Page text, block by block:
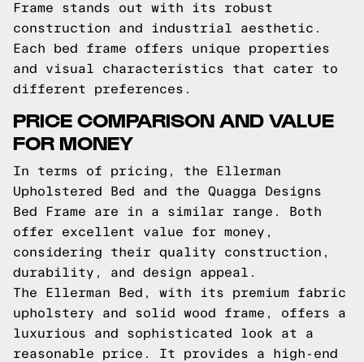
Frame stands out with its robust
construction and industrial aesthetic.
Each bed frame offers unique properties
and visual characteristics that cater to
different preferences.
PRICE COMPARISON AND VALUE
FOR MONEY
In terms of pricing, the Ellerman
Upholstered Bed and the Quagga Designs
Bed Frame are in a similar range. Both
offer excellent value for money,
considering their quality construction,
durability, and design appeal.
The Ellerman Bed, with its premium fabric
upholstery and solid wood frame, offers a
luxurious and sophisticated look at a
reasonable price. It provides a high-end